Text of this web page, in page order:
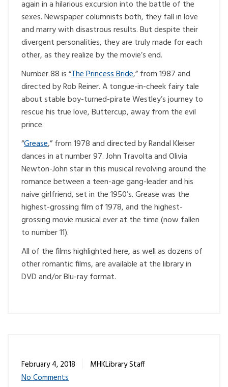
again in a hilarious excursion into the battle of the
sexes. Newspaper columnists both, they fall in love
and marry with disastrous results. But despite their
divergent personalities, they are truly made for each
other, as they realize by the movie’s end.
Number 88 is “The Princess Bride,” from 1987 and
directed by Rob Reiner. A tongue-in-cheek fairy tale
about stable boy-turned-pirate Westley’s journey to
rescue his true love, Buttercup, away from the evil
prince.
“Grease,” from 1978 and directed by Randal Kleiser
dances in at number 97. John Travolta and Olivia
Newton-John star in this musical revolving around the
romance between a teen-age gang-leader and his
naive girlfriend, set in the 1950’s. Grease was the
highest-grossing film of 1978, and the highest-
grossing movie musical ever at the time (now fallen
to number 11).
All of the films highlighted here, as well as dozens of
other romantic films, are available at the library in
DVD and/or Blu-ray format.
February 4, 2018
MHKLibrary Staff
No Comments